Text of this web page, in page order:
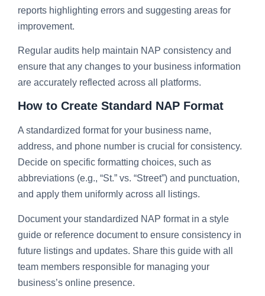
reports highlighting errors and suggesting areas for
improvement.
Regular audits help maintain NAP consistency and
ensure that any changes to your business information
are accurately reflected across all platforms.
How to Create Standard NAP Format
A standardized format for your business name,
address, and phone number is crucial for consistency.
Decide on specific formatting choices, such as
abbreviations (e.g., “St.” vs. “Street”) and punctuation,
and apply them uniformly across all listings.
Document your standardized NAP format in a style
guide or reference document to ensure consistency in
future listings and updates. Share this guide with all
team members responsible for managing your
business’s online presence.